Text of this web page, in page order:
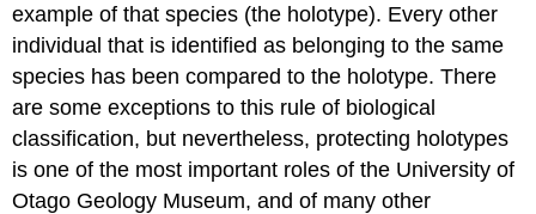
example of that species (the holotype). Every other
individual that is identified as belonging to the same
species has been compared to the holotype. There
are some exceptions to this rule of biological
classification, but nevertheless, protecting holotypes
is one of the most important roles of the University of
Otago Geology Museum, and of many other